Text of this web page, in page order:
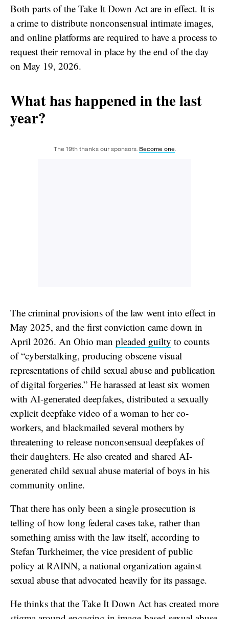
Both parts of the Take It Down Act are in effect. It is
a crime to distribute nonconsensual intimate images,
and online platforms are required to have a process to
request their removal in place by the end of the day
on May 19, 2026.
What has happened in the last
year?
The 19th thanks our sponsors. Become one.
The criminal provisions of the law went into effect in
May 2025, and the first conviction came down in
April 2026. An Ohio man pleaded guilty to counts
of “cyberstalking, producing obscene visual
representations of child sexual abuse and publication
of digital forgeries.” He harassed at least six women
with AI-generated deepfakes, distributed a sexually
explicit deepfake video of a woman to her co-
workers, and blackmailed several mothers by
threatening to release nonconsensual deepfakes of
their daughters. He also created and shared AI-
generated child sexual abuse material of boys in his
community online.
That there has only been a single prosecution is
telling of how long federal cases take, rather than
something amiss with the law itself, according to
Stefan Turkheimer, the vice president of public
policy at RAINN, a national organization against
sexual abuse that advocated heavily for its passage.
He thinks that the Take It Down Act has created more